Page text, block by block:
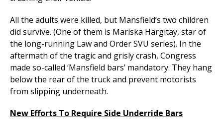
All the adults were killed, but Mansfield’s two children
did survive. (One of them is Mariska Hargitay, star of
the long-running Law and Order SVU series). In the
aftermath of the tragic and grisly crash, Congress
made so-called ‘Mansfield bars’ mandatory. They hang
below the rear of the truck and prevent motorists
from slipping underneath.
New Efforts To Require Side Underride Bars